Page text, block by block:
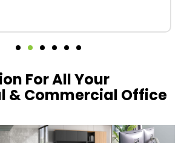
For All Your
& Commercial Office